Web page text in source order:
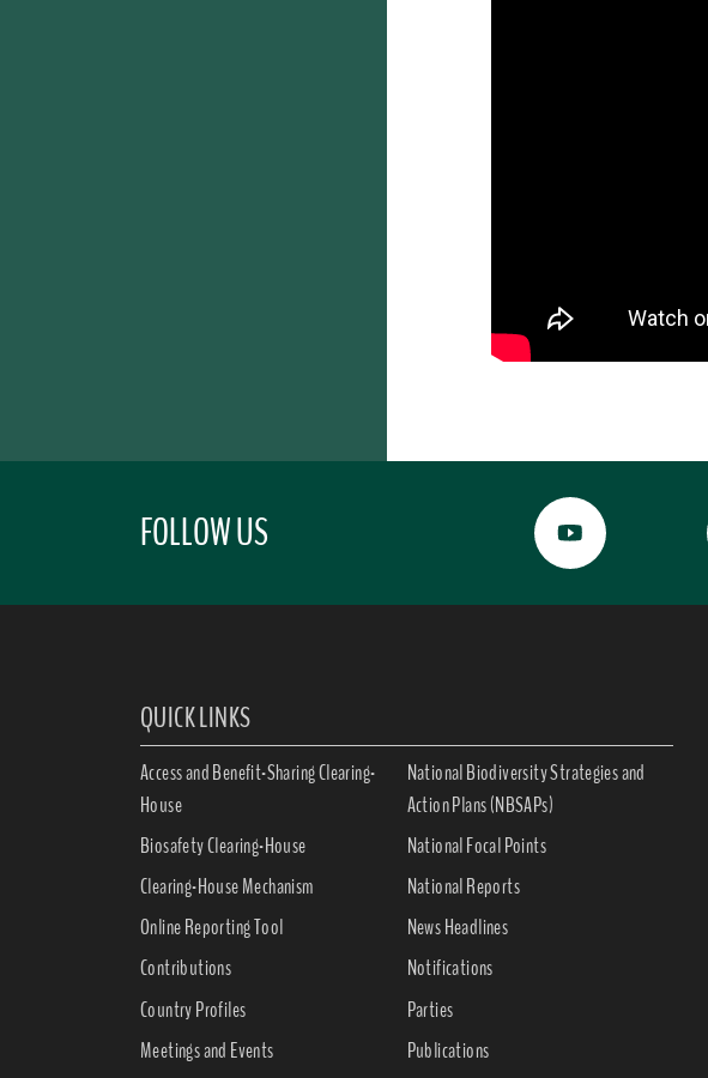
FOLLOW US
QUICK LINKS
Access and Benefit-Sharing Clearing-
House
Biosafety Clearing-House
Clearing-House Mechanism
Online Reporting Tool
Contributions
Country Profiles
Meetings and Events
National Biodiversity Strategies and
Action Plans (NBSAPs)
National Focal Points
National Reports
News Headlines
Notifications
Parties
Publications